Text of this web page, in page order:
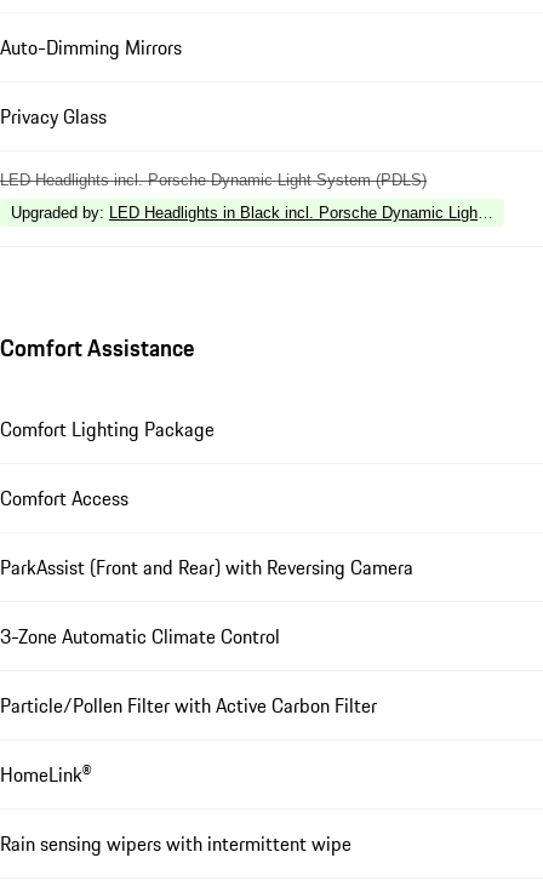
Auto-Dimming Mirrors
Privacy Glass
LED Headlights incl. Porsche Dynamic Light System (PDLS)
Upgraded by: LED Headlights in Black incl. Porsche Dynamic Light
Comfort Assistance
Comfort Lighting Package
Comfort Access
ParkAssist (Front and Rear) with Reversing Camera
3-Zone Automatic Climate Control
Particle/Pollen Filter with Active Carbon Filter
HomeLink®
Rain sensing wipers with intermittent wipe